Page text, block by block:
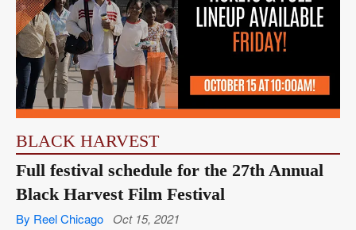
BLACK HARVEST
Full festival schedule for the 27th Annual
Black Harvest Film Festival
By Reel Chicago Oct 15, 2021